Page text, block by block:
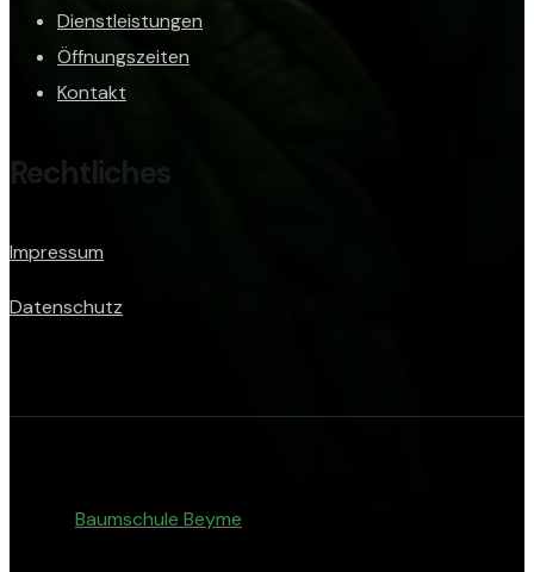
Dienstleistungen
Öffnungszeiten
Kontakt
Rechtliches
Impressum
Datenschutz
Baumschule Beyme